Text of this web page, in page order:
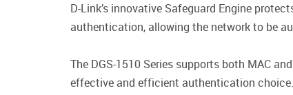
D-Link’s innovative Safeguard Engine
authentication, allowing the network to be
The DGS-1510 Series supports both MAC
effective and efficient authentication choice.